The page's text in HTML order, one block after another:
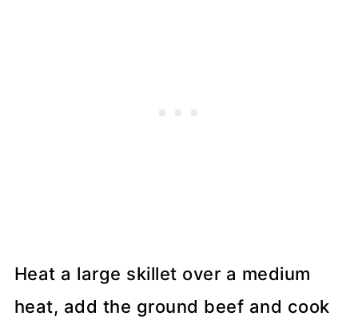
Heat a large skillet over a medium
heat, add the ground beef and cook